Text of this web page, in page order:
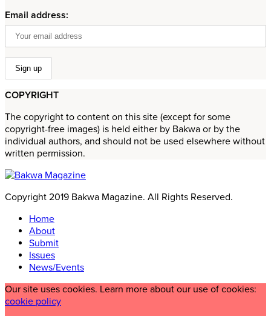
Email address:
COPYRIGHT
The copyright to content on this site (except for some
copyright-free images) is held either by Bakwa or by the
individual authors, and should not be used elsewhere without
written permission.
Copyright 2019 Bakwa Magazine. All Rights Reserved.
Home
About
Submit
Issues
News/Events
Our site uses cookies. Learn more about our use of cookies:
cookie policy